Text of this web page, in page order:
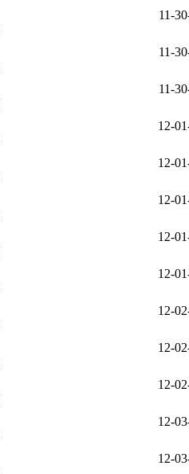
11-
11-
11-
12-
12-
12-
12-
12-
12-
12-
12-
12-
12-